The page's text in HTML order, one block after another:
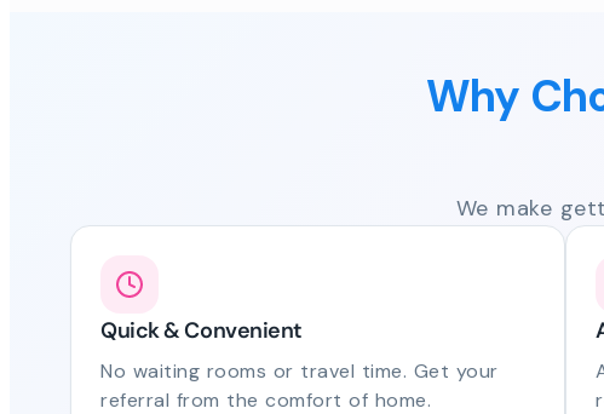
Why
We make
Quick & Convenient
No waiting rooms or travel time. Get your
referral from the comfort of home.